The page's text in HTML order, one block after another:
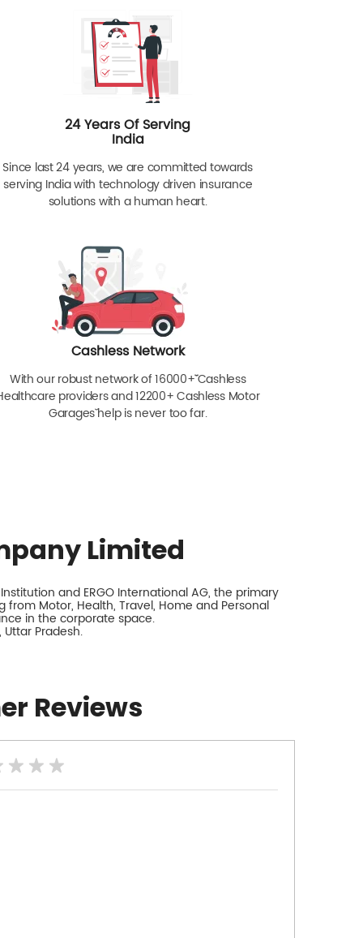
24 Years Of Serving
India
Since last 24 years, we are committed towards
serving India with technology driven insurance
solutions with a human heart.
Cashless Network
With our robust network of 16000+ˇˇ Cashless
providers and 12200+ Cashless Motor
Garagesˇ help is never too far.
Limited
and ERGO International AG, the primary
Motor, Health, Travel, Home and Personal
in the corporate space.
Uttar Pradesh.
Reviews